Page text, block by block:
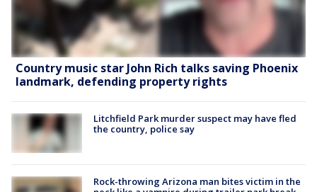
Country music star John Rich talks saving Phoenix
landmark, defending property rights
Litchfield Park murder suspect may have fled
the country, police say
Rock-throwing Arizona man bites victim in the